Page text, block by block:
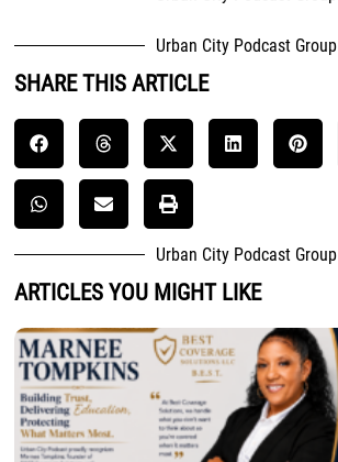
Urban City Podcast Group
SHARE THIS ARTICLE
Urban City Podcast Group
ARTICLES YOU MIGHT LIKE